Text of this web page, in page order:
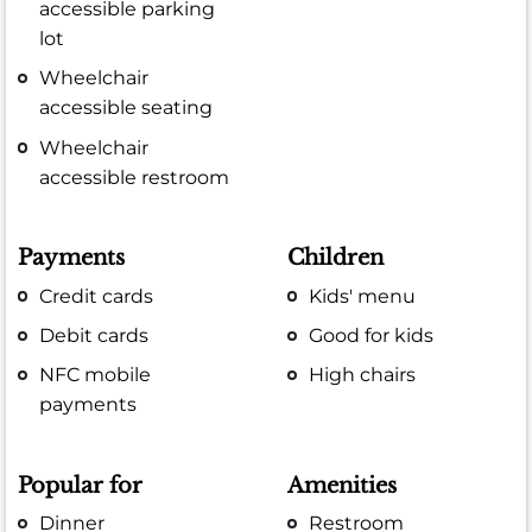
accessible parking
lot
Wheelchair
accessible seating
Wheelchair
accessible restroom
Payments
Credit cards
Debit cards
NFC mobile
payments
Children
Kids' menu
Good for kids
High chairs
Popular for
Dinner
Amenities
Restroom